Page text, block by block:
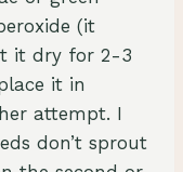
(it
it dry for 2-3
it in
attempt. I
don’t sprout